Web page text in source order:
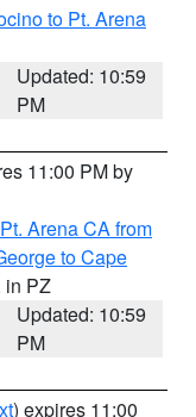
to Pt. Arena
Updated: 10:59
PM
11:00 PM by
Arena CA from
to Cape
in PZ
Updated: 10:59
PM
) expires 11:00